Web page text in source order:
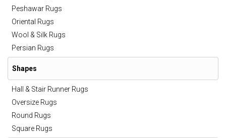
Peshawar Rugs
Oriental Rugs
Wool & Silk Rugs
Persian Rugs
Shapes
Hall & Stair Runner Rugs
Oversize Rugs
Round Rugs
Square Rugs